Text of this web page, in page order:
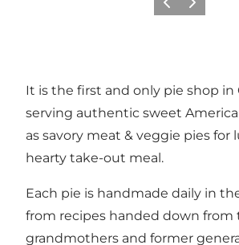
이전 다음
It is the first and only pie shop in
serving authentic sweet
as savory meat & veggie pies for
hearty take-out meal.
Each pie is handmade daily in
from recipes handed down from
grandmothers and former